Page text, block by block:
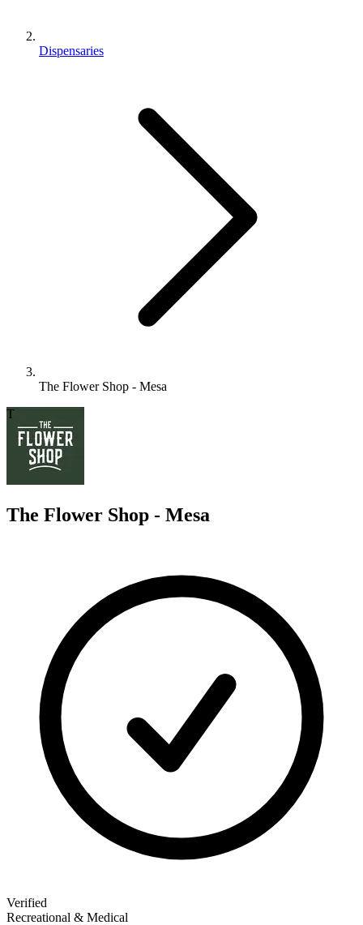
Dispensaries
The Flower Shop - Mesa
T
The Flower Shop - Mesa
Verified
Recreational & Medical